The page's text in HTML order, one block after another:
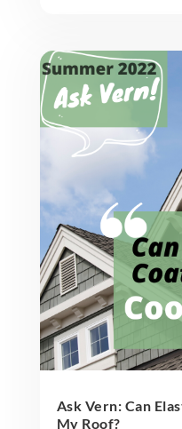
Ask Vern: Can
My Roof?